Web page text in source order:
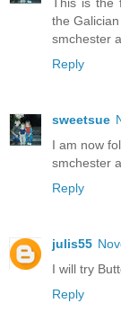
This is
the
smchester
Reply
sweetsue
I am now
smchester
Reply
julis55
I will try
Reply